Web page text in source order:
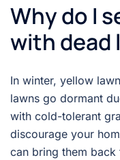
Why do I
with dead
In winter, yellow
lawns go dormant
with cold-tolerant
discourage your
can bring them